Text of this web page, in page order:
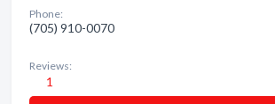
Phone:
(705) 910-0070
Reviews:
1